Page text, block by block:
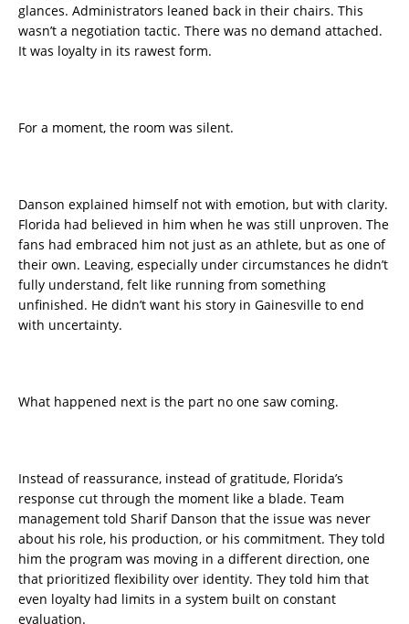
glances. Administrators leaned back in their chairs. This
wasn’t a negotiation tactic. There was no demand attached.
It was loyalty in its rawest form.
For a moment, the room was silent.
Danson explained himself not with emotion, but with clarity.
Florida had believed in him when he was still unproven. The
fans had embraced him not just as an athlete, but as one of
their own. Leaving, especially under circumstances he didn’t
fully understand, felt like running from something
unfinished. He didn’t want his story in Gainesville to end
with uncertainty.
What happened next is the part no one saw coming.
Instead of reassurance, instead of gratitude, Florida’s
response cut through the moment like a blade. Team
management told Sharif Danson that the issue was never
about his role, his production, or his commitment. They told
him the program was moving in a different direction, one
that prioritized flexibility over identity. They told him that
even loyalty had limits in a system built on constant
evaluation.